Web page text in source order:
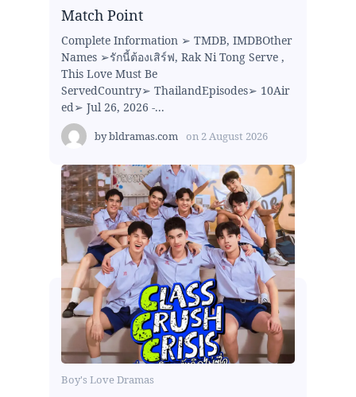
Match Point
Complete Information ➢ TMDB, IMDBOther
Names ➢รักนี้ต้องเสิร์ฟ, Rak Ni Tong Serve ,
This Love Must Be
ServedCountry➢ ThailandEpisodes➢ 10Air
ed➢ Jul 26, 2026 -...
bybldramas.com on 2 August 2026
Boy's Love Dramas